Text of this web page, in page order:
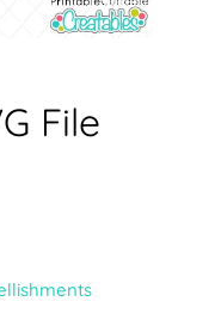
File